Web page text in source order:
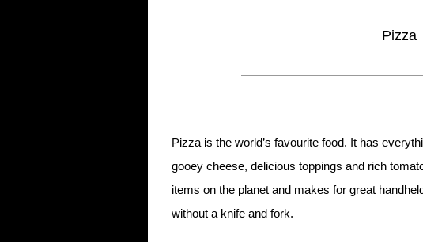
Pizza
Pizza is the world’s favourite food. It has
gooey cheese, delicious toppings and rich
items on the planet and makes for great
without a knife and fork.